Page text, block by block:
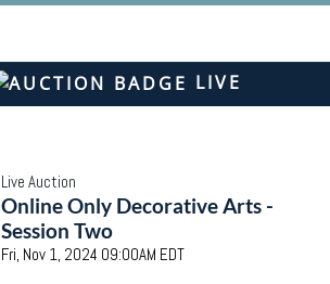
LIVE
Live Auction
Online Only Decorative Arts -
Session Two
Fri, Nov 1, 2024 09:00AM EDT